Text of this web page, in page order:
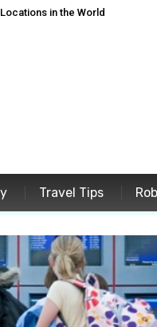
in the World
Travel Tips